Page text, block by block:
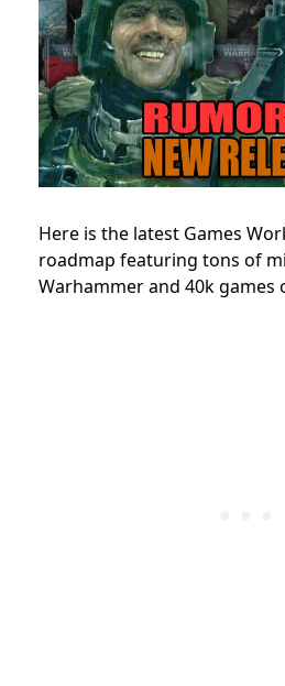
Here is the latest Games
roadmap featuring tons of
Warhammer and 40k games